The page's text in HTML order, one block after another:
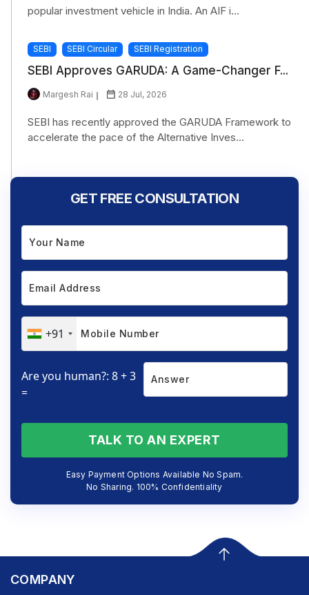
popular investment vehicle in India. An AIF i...
SEBI SEBI Circular SEBI Registration
SEBI Approves GARUDA: A Game-Changer F...
Margesh Rai 28 Jul, 2026
SEBI has recently approved the GARUDA Framework to
accelerate the pace of the Alternative Inves...
GET FREE CONSULTATION
+91
Are you human?: 8 + 3
=
TALK TO AN EXPERT
Easy Payment Options Available No Spam.
No Sharing. 100% Confidentiality
COMPANY